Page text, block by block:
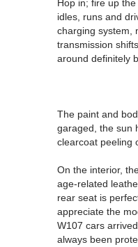
Hop in; fire up
idles, runs and
charging system,
transmission
around definitely
The paint and
garaged, the sun
clearcoat peeling
On the interior,
age-related
rear seat is
appreciate the
W107 cars
always been